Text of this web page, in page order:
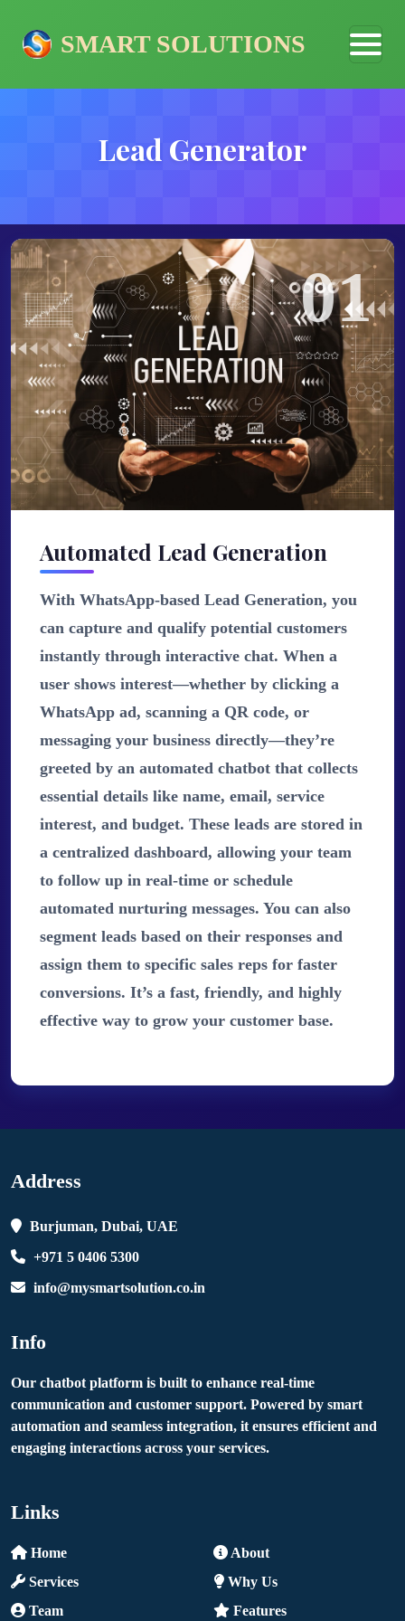
SMART SOLUTIONS
Lead Generator
01
Automated Lead Generation
With WhatsApp-based Lead Generation, you
can capture and qualify potential customers
instantly through interactive chat. When a
user shows interest—whether by clicking a
WhatsApp ad, scanning a QR code, or
messaging your business directly—they’re
greeted by an automated chatbot that collects
essential details like name, email, service
interest, and budget. These leads are stored in
a centralized dashboard, allowing your team
to follow up in real-time or schedule
automated nurturing messages. You can also
segment leads based on their responses and
assign them to specific sales reps for faster
conversions. It’s a fast, friendly, and highly
effective way to grow your customer base.
Address
Burjuman, Dubai, UAE
+971 5 0406 5300
info@mysmartsolution.co.in
Info
Our chatbot platform is built to enhance real-time
communication and customer support. Powered by smart
automation and seamless integration, it ensures efficient and
engaging interactions across your services.
Links
Home
About
Services
Why Us
Team
Features